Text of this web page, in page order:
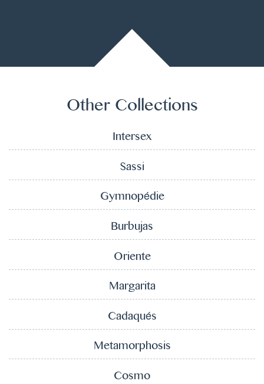
Other Collections
Intersex
Sassi
Gymnopédie
Burbujas
Oriente
Margarita
Cadaqués
Metamorphosis
Cosmo